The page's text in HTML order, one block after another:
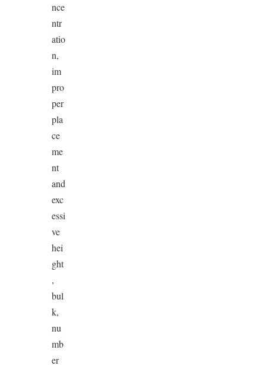
nce
ntr
atio
n,
im
pro
per
pla
ce
me
nt
and
exc
essi
ve
hei
ght
,
bul
k,
nu
mb
er